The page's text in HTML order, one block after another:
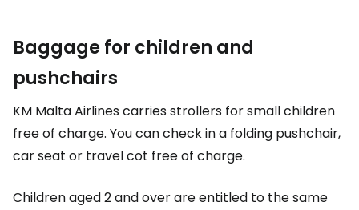
Baggage for children and
pushchairs
KM Malta Airlines carries strollers for small children
free of charge. You can check in a folding pushchair,
car seat or travel cot free of charge.
Children aged 2 and over are entitled to the same